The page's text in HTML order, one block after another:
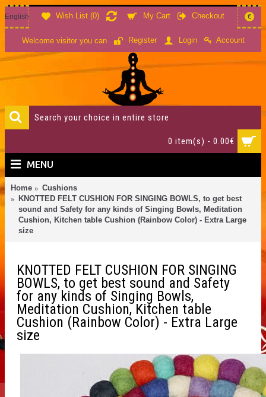
Wish List (0) My Cart Checkout
English €
Welcome visitor you can Register Login Account
0 item(s) - 0.00€
MENU
Home
Cushions
KNOTTED FELT CUSHION FOR SINGING BOWLS, to get best
sound and Safety for any kinds of Singing Bowls, Meditation
Cushion, Kitchen table Cushion (Rainbow Color) - Extra Large
size
KNOTTED FELT CUSHION FOR SINGING
BOWLS, to get best sound and Safety
for any kinds of Singing Bowls,
Meditation Cushion, Kitchen table
Cushion (Rainbow Color) - Extra Large
size